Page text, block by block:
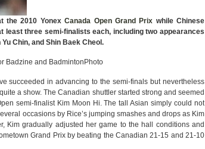
the 2010 YonexCanada Open Grand Prix while Chinese
least three semi-finalists each, including two appearances
Chin, and Shin Baek Cheol.
Badzine and BadmintonPhoto
succeeded in advancing to the semi-finals but nevertheless
a show. The Canadian shuttler started strong and seemed
semi-finalist Kim Moon Hi. The tall Asian simply could not
occasions by Rice’s jumping smashes and drops as Kim
Kim gradually adjusted her game to the hall conditions and
Grand Prix by beating the Canadian 21-15 and 21-10